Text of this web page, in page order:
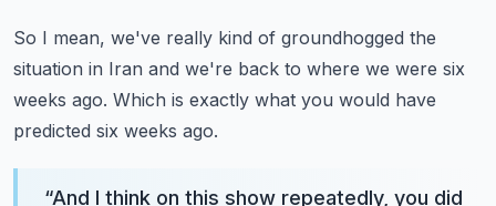
So I mean, we've really kind of groundhogged the
situation in Iran and we're back to where we were six
weeks ago. Which is exactly what you would have
predicted six weeks ago.
“And I think on this show repeatedly, you did